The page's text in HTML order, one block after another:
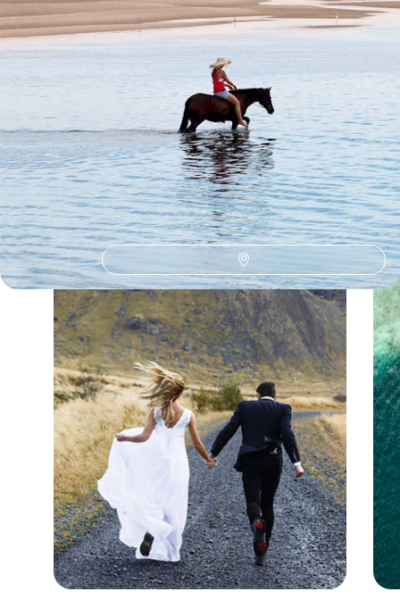
Our Mozambiqueholiday collections
Discover different ways to explore Mozambique